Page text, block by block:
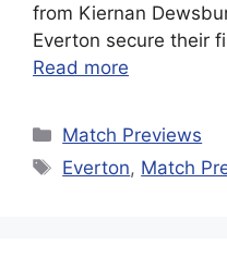
from Kiernan
Everton secure their
Read more
Categories
Match Previews
Tags
Everton, Match